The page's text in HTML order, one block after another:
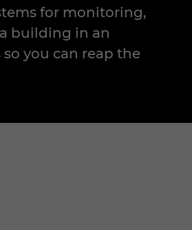
for monitoring,
building in an
you can reap the